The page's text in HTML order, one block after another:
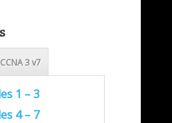
CCNA 3 v7
1 – 3
4 – 7